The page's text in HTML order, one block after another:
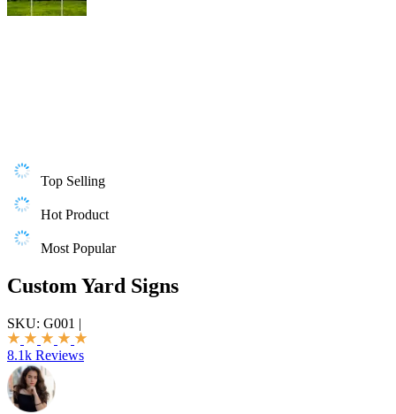
Top Selling
Hot Product
Most Popular
Custom Yard Signs
SKU: G001 |
8.1k Reviews